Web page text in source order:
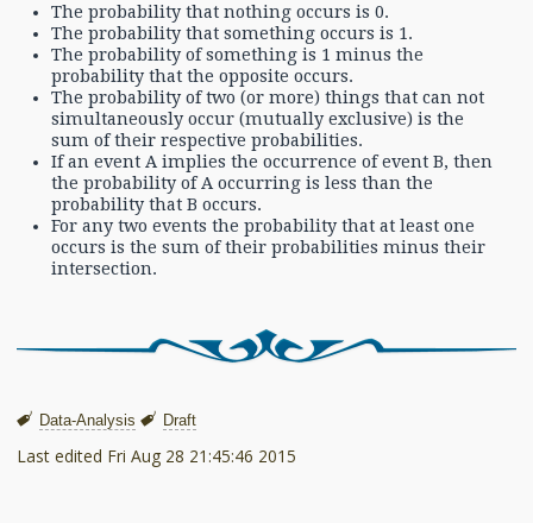
The probability that nothing occurs is 0.
The probability that something occurs is 1.
The probability of something is 1 minus the
probability that the opposite occurs.
The probability of two (or more) things that can not
simultaneously occur (mutually exclusive) is the
sum of their respective probabilities.
If an event A implies the occurrence of event B, then
the probability of A occurring is less than the
probability that B occurs.
For any two events the probability that at least one
occurs is the sum of their probabilities minus their
intersection.
Data-Analysis Draft
Last edited Fri Aug 28 21:45:46 2015